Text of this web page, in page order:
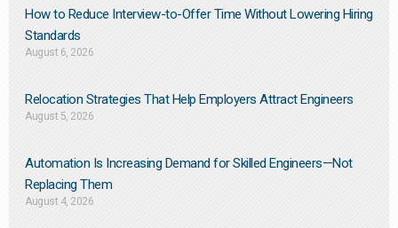
How to Reduce Interview-to-Offer Time Without Lowering Hiring
Standards
August 6, 2026
Relocation Strategies That Help Employers Attract Engineers
August 5, 2026
Automation Is Increasing Demand for Skilled Engineers—Not
Replacing Them​
August 4, 2026